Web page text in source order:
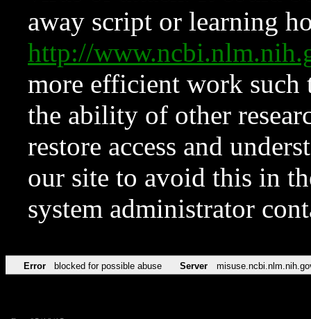
away script or learning
http://
more efficient work such
the ability of other
restore access and
our site to avoid this in
system administrator
Error blocked for possible abuse Server